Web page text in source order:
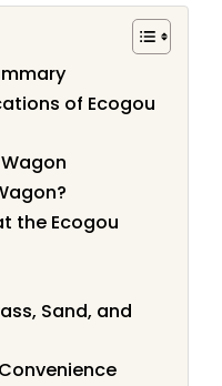
of Ecogou
the Ecogou
Sand, and